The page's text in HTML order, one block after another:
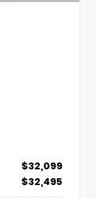
$32,099
$32,495